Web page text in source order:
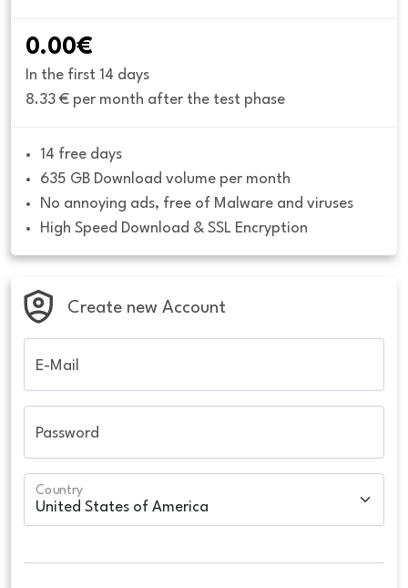
0.00€
In the first 14 days
8.33 € per month after the test phase
14 free days
635 GB Download volume per month
No annoying ads, free of Malware and viruses
High Speed Download & SSL Encryption
Create new Account
E-Mail
Password
Country